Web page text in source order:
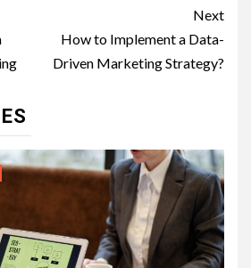
Next
How to Implement a Data-
Driven Marketing Strategy?